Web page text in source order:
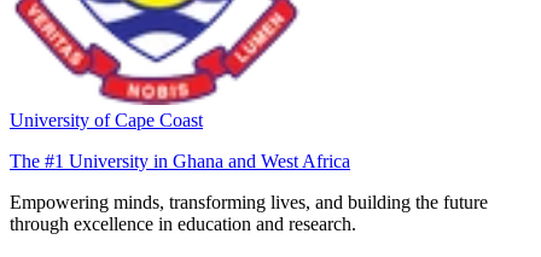
University of Cape Coast
The #1 University in Ghana and West Africa
Empowering minds, transforming lives, and building the future
through excellence in education and research.